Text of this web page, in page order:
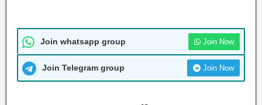
Join whatsapp group Join Now
Join Telegram group Join Now